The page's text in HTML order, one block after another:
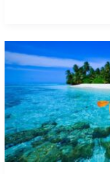
Best
Time
to
Visit
Lakshadweep
Weather-
Wise?